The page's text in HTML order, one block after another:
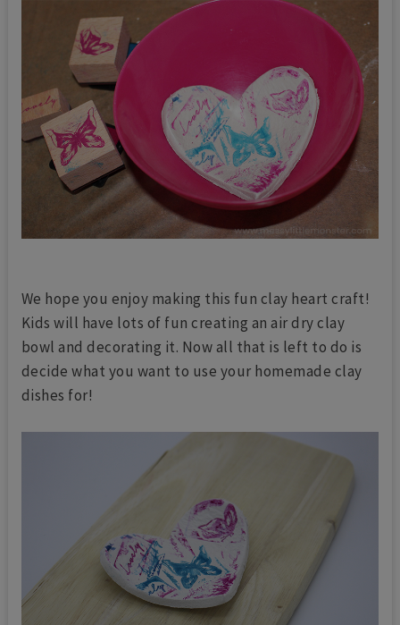
We hope you enjoy making this fun clay heart craft!
Kids will have lots of fun creating an air dry clay
bowl and decorating it. Now all that is left to do is
decide what you want to use your homemade clay
dishes for!